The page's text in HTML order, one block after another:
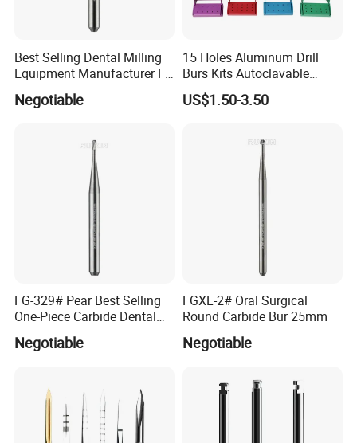
Best Selling Dental Milling
Equipment Manufacturer FG
Shank Straight Cross Cut
Fissure Trimming Hard Alloy
Negotiable
15 Holes Aluminum Drill
Burs Kits Autoclavable
Dental Burs Holder
US$1.50-3.50
FG-329# Pear Best Selling
One-Piece Carbide Dental
Negotiable
FGXL-2# Oral Surgical
Round Carbide Bur 25mm
Negotiable